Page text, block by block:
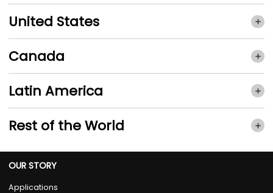
United States
Canada
Latin America
Rest of the World
OUR STORY
Applications